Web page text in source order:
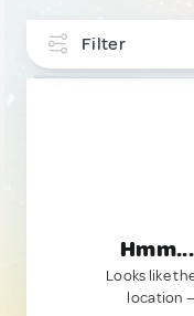
Filter
Looks like
location